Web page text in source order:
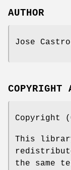
AUTHOR
Jose
COPYRIGHT
Copyright
This
the same